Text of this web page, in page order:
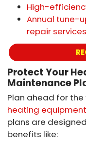
High-
Annual tune-
repair services
Protect Your
Maintenance
Plan ahead for the
heating
plans are
benefits like: